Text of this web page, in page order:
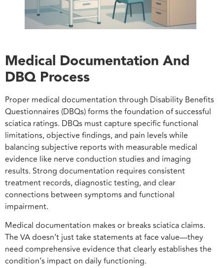
Medical Documentation And
DBQ Process
Proper medical documentation through Disability Benefits
Questionnaires (DBQs) forms the foundation of successful
sciatica ratings. DBQs must capture specific functional
limitations, objective findings, and pain levels while
balancing subjective reports with measurable medical
evidence like nerve conduction studies and imaging
results. Strong documentation requires consistent
treatment records, diagnostic testing, and clear
connections between symptoms and functional
impairment.
Medical documentation makes or breaks sciatica claims.
The VA doesn’t just take statements at face value—they
need comprehensive evidence that clearly establishes the
condition’s impact on daily functioning.